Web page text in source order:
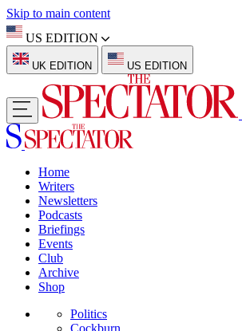
Skip to main content
US EDITION
UK EDITION US EDITION
Home
Writers
Newsletters
Podcasts
Briefings
Events
Club
Archive
Shop
Politics
Cockburn